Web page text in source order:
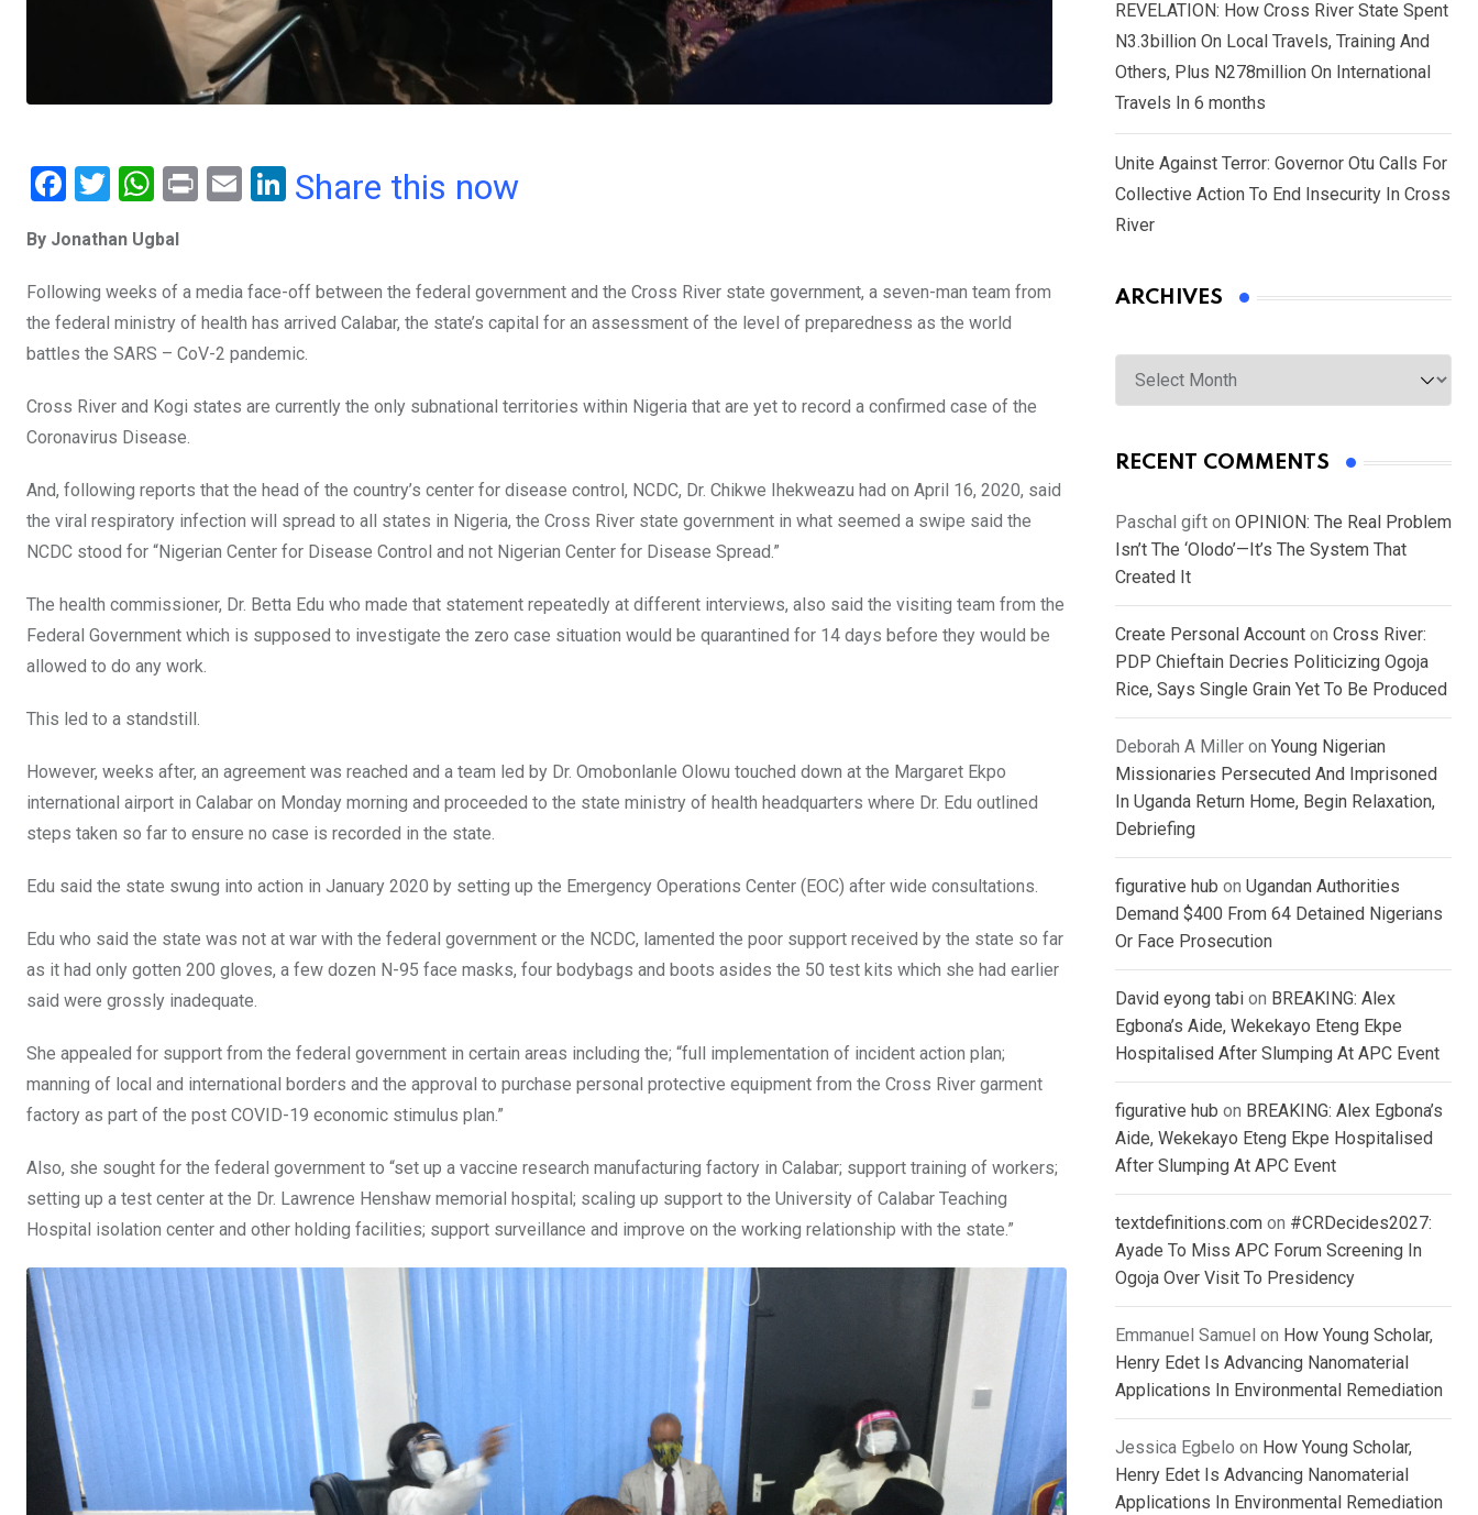
F
ce
b
o
o
k
T
tt
er
W
at
s
A
p
p
Pr E
Li
dI
n
Share this now
By Jonathan Ugbal
Following weeks of a media face-off between the federal government and the Cross River state government, a seven-man team from
the federal ministry of health has arrived Calabar, the state’s capital for an assessment of the level of preparedness as the world
battles the SARS – CoV-2 pandemic.
Cross River and Kogi states are currently the only subnational territories within Nigeria that are yet to record a confirmed case of the
Coronavirus Disease.
And, following reports that the head of the country’s center for disease control, NCDC, Dr. Chikwe Ihekweazu had on April 16, 2020, said
the viral respiratory infection will spread to all states in Nigeria, the Cross River state government in what seemed a swipe said the
NCDC stood for “Nigerian Center for Disease Control and not Nigerian Center for Disease Spread.”
The health commissioner, Dr. Betta Edu who made that statement repeatedly at different interviews, also said the visiting team from the
Federal Government which is supposed to investigate the zero case situation would be quarantined for 14 days before they would be
allowed to do any work.
This led to a standstill.
However, weeks after, an agreement was reached and a team led by Dr. Omobonlanle Olowu touched down at the Margaret Ekpo
international airport in Calabar on Monday morning and proceeded to the state ministry of health headquarters where Dr. Edu outlined
steps taken so far to ensure no case is recorded in the state.
Edu said the state swung into action in January 2020 by setting up the Emergency Operations Center (EOC) after wide consultations.
Edu who said the state was not at war with the federal government or the NCDC, lamented the poor support received by the state so far
as it had only gotten 200 gloves, a few dozen N-95 face masks, four bodybags and boots asides the 50 test kits which she had earlier
said were grossly inadequate.
She appealed for support from the federal government in certain areas including the; “full implementation of incident action plan;
manning of local and international borders and the approval to purchase personal protective equipment from the Cross River garment
factory as part of the post COVID-19 economic stimulus plan.”
Also, she sought for the federal government to “set up a vaccine research manufacturing factory in Calabar; support training of workers;
setting up a test center at the Dr. Lawrence Henshaw memorial hospital; scaling up support to the University of Calabar Teaching
Hospital isolation center and other holding facilities; support surveillance and improve on the working relationship with the state.”
REVELATION: How Cross River State Spent
N3.3billion On Local Travels, Training And
Others, Plus N278million On International
Travels In 6 months
Unite Against Terror: Governor Otu Calls For
Collective Action To End Insecurity In Cross
River
ARCHIVES
Archives
RECENT COMMENTS
Paschal gift on OPINION: The Real Problem
Isn’t The ‘Olodo’—It’s The System That
Created It
Create Personal Account on Cross River:
PDP Chieftain Decries Politicizing Ogoja
Rice, Says Single Grain Yet To Be Produced
Deborah A Miller on Young Nigerian
Missionaries Persecuted And Imprisoned
In Uganda Return Home, Begin Relaxation,
Debriefing
figurative hub on Ugandan Authorities
Demand $400 From 64 Detained Nigerians
Or Face Prosecution
David eyong tabi on BREAKING: Alex
Egbona’s Aide, Wekekayo Eteng Ekpe
Hospitalised After Slumping At APC Event
figurative hub on BREAKING: Alex Egbona’s
Aide, Wekekayo Eteng Ekpe Hospitalised
After Slumping At APC Event
textdefinitions.com on #CRDecides2027:
Ayade To Miss APC Forum Screening In
Ogoja Over Visit To Presidency
Emmanuel Samuel on How Young Scholar,
Henry Edet Is Advancing Nanomaterial
Applications In Environmental Remediation
Jessica Egbelo on How Young Scholar,
Henry Edet Is Advancing Nanomaterial
Applications In Environmental Remediation